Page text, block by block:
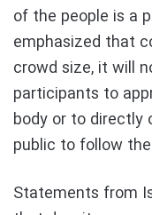
of the people is a
emphasized that
crowd size, it will
participants to
body or to directly
public to follow
Statements from